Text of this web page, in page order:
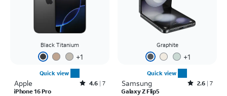
Black Titanium
+1
Quick view
Apple Rated4.6out of 5 stars with7reviews
4.6 7
iPhone 16 Pro
Graphite
+1
Quick view
Samsung Rated2.6out of 5 stars with7reviews
2.6 7
Galaxy Z Flip5